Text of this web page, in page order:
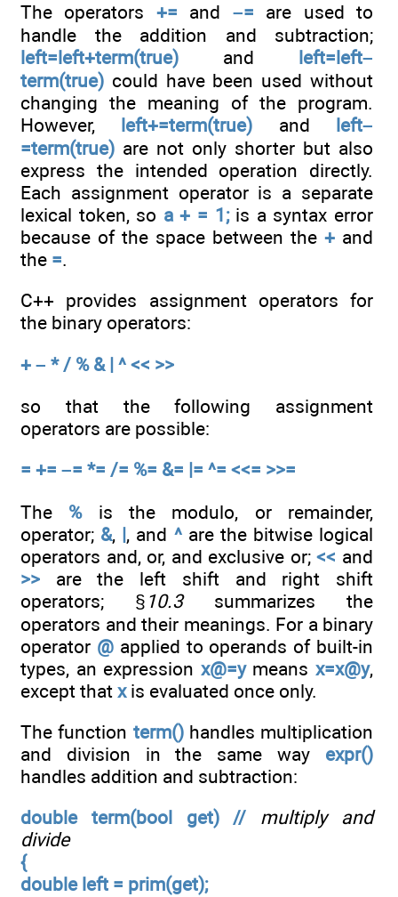
The operators += and –= are used to
handle the addition and subtraction;
left=left+term(true) and left=left–
term(true) could have been used without
changing the meaning of the program.
However, left+=term(true) and left–
=term(true) are not only shorter but also
express the intended operation directly.
Each assignment operator is a separate
lexical token, so a + = 1;is a syntax error
because of the space between the + and
the =.
C++ provides assignment operators for
the binary operators:
+ – * / % & | ^ << >>
so that the following assignment
operators are possible:
= += –= *= /= %= &= |= ^= <<= >>=
The %is the modulo, or remainder,
operator; &, |, and ^are the bitwise logical
operators and, or, and exclusive or;<< and
>> are the left shift and right shift
operators; § 10.3summarizes the
operators and their meanings. For a binary
operator @applied to operands of built-in
types, an expression x@=ymeansx=x@y,
except that xis evaluated once only.
The function term()handles multiplication
and division in the same way expr()
handles addition and subtraction:
double term(bool get) //
multiply and
divide
{
double left = prim(get);